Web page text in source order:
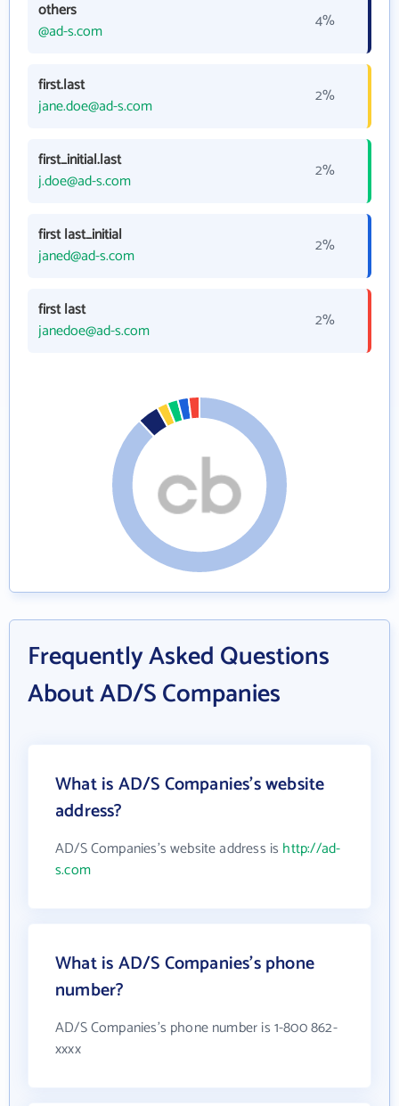
others
@ad-s.com
4%
first.last
jane.doe@ad-s.com
2%
first_initial.last
j.doe@ad-s.com
2%
first last_initial
janed@ad-s.com
2%
first last
janedoe@ad-s.com
2%
Frequently Asked Questions
About AD/S Companies
What is AD/S Companies's website
address?
AD/S Companies's website address is http://ad-
s.com
What is AD/S Companies's phone
number?
AD/S Companies's phone number is 1-800 862-
xxxx